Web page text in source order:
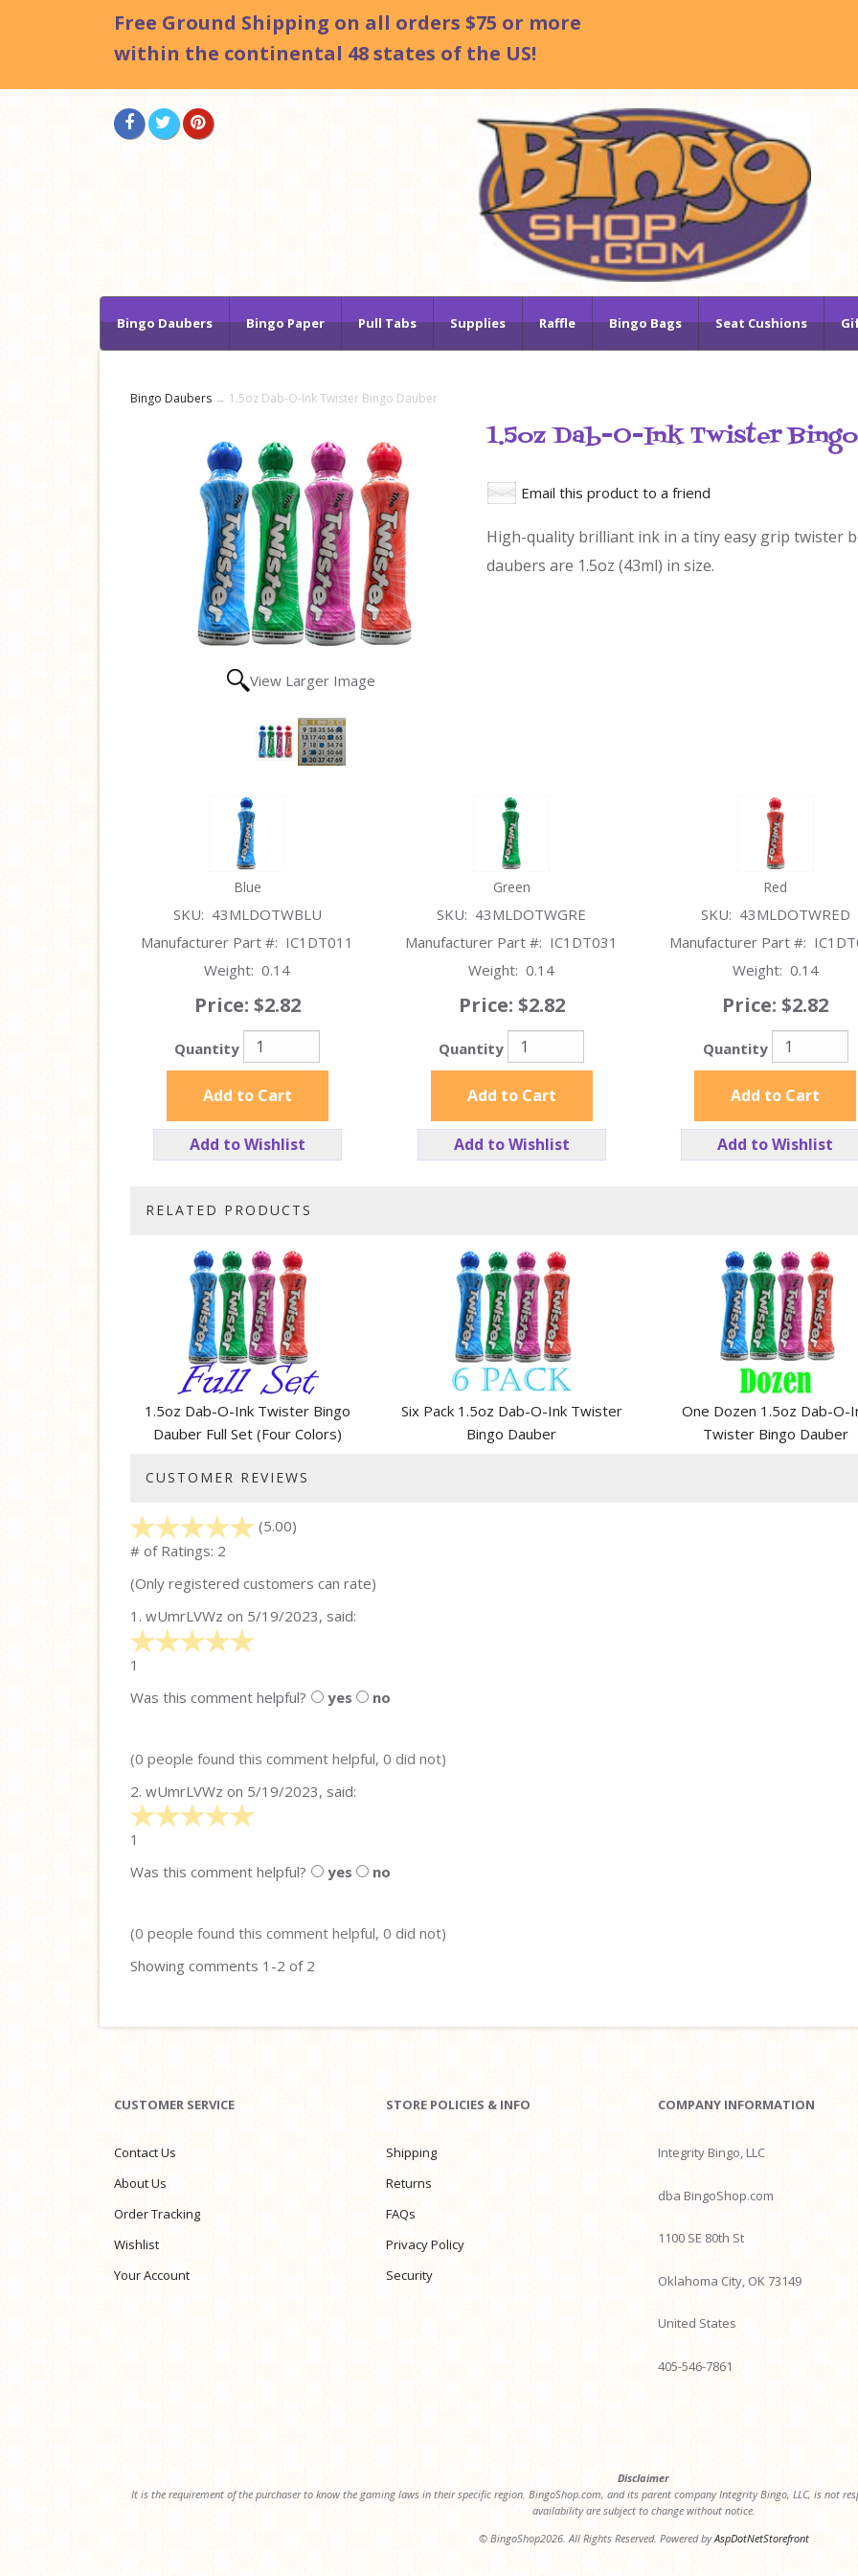
Free Ground Shipping on all orders $75 or more
within the continental 48 states of the US!
Bingo Daubers Bingo Paper Pull Tabs Supplies Raffle Bingo Bags Seat Cushions
Bingo Daubers→ 1.5oz Dab-O-Ink Twister Bingo Dauber
View Larger Image
1.5oz Dab-O-Ink Twister
Email this product to a friend
High-quality brilliant ink in a tiny easy grip twister
daubers are 1.5oz (43ml) in size.
Blue
SKU: 43MLDOTWBLU
Manufacturer Part #: IC1DT011
Weight: 0.14
Price: $2.82
Quantity
Add to Cart
Add to Wishlist
Green
SKU: 43MLDOTWGRE
Manufacturer Part #: IC1DT031
Weight: 0.14
Price: $2.82
Quantity
Add to Cart
Add to Wishlist
Red
SKU: 43MLDOTWRED
Manufacturer Part #:
Weight: 0.14
Price: $2.82
Quantity
Add to Cart
Add to Wishlist
RELATED PRODUCTS
1.5oz Dab-O-Ink Twister Bingo
Dauber Full Set (Four Colors)
Six Pack 1.5oz Dab-O-Ink Twister
Bingo Dauber
One Dozen 1.5oz Dab-O-
Twister Bingo Dauber
CUSTOMER REVIEWS
(5.00)
5
# of Ratings: 2
(Only registered customers can rate)
1. wUmrLVWz on 5/19/2023, said:
5
stars
of
1
Was this comment helpful?
yes no
(0 people found this comment helpful, 0 did not)
2. wUmrLVWz on 5/19/2023, said:
5
stars
of
1
Was this comment helpful?
yes no
(0 people found this comment helpful, 0 did not)
Showing comments 1-2 of 2
CUSTOMER SERVICE
Contact Us
About Us
Order Tracking
Wishlist
Your Account
STORE POLICIES & INFO
Shipping
Returns
FAQs
Privacy Policy
Security
COMPANY INFORMATION
Integrity Bingo, LLC
dba BingoShop.com
1100 SE 80th St
Oklahoma City, OK 73149
United States
405-546-7861
Disclaimer
It is the requirement of the purchaser to know the gaming laws in their specific region. BingoShop.com, and its parent company Integrity Bingo, LLC, is not
availability are subject to change without notice.
© BingoShop2026. All Rights Reserved. Powered byAspDotNetStorefront